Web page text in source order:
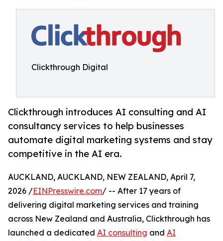
Clickthrough Digital
Clickthrough introduces AI consulting and AI
consultancy services to help businesses
automate digital marketing systems and stay
competitive in the AI era.
AUCKLAND, AUCKLAND, NEW ZEALAND, April 7,
2026 /EINPresswire.com/ -- After 17 years of
delivering digital marketing services and training
across New Zealand and Australia, Clickthrough has
launched a dedicated AI consulting and AI